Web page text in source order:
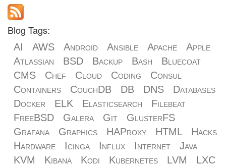
Blog Tags:
AI AWS Android Ansible Apache
Apple
Atlassian
BSD Backup Bash
Bluecoat
CMS
Chef Cloud Coding
Consul
Containers
CouchDB DB DNS
Databases
Docker
ELK Elasticsearch
Filebeat
FreeBSD
Galera Git
GlusterFS
Grafana
Graphics HAProxy HTML
Hacks
Hardware
Icinga Influx Internet
Java
KVM
Kibana Kodi Kubernetes LVM
LXC